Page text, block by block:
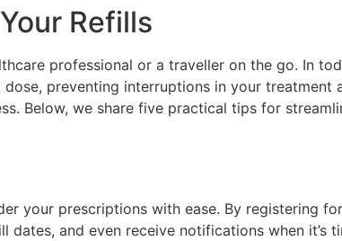
Refills
professional or a traveller on the go. In
preventing interruptions in your treatment
Below, we share five practical tips for
your prescriptions with ease. By registering
and even receive notifications when it’s